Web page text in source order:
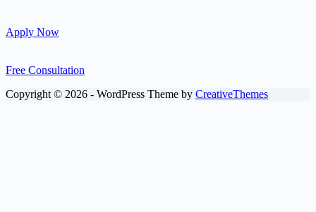
Apply Now
Free Consultation
Copyright © 2026 - WordPress Theme by CreativeThemes